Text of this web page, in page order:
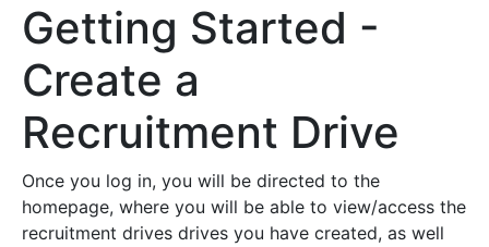
Getting Started -
Create a
Recruitment Drive
Once you log in, you will be directed to the
homepage, where you will be able to view/access the
recruitment drives drives you have created, as well